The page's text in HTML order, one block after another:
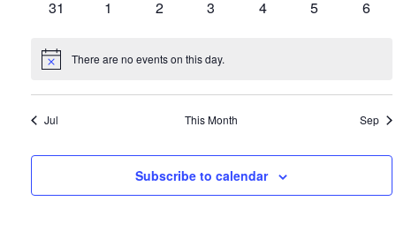
0
31
0
1
0
2
0
3
0
4
0
5
0
6
Notice There are no events on this day.
Jul This Month Sep
Subscribe to calendar